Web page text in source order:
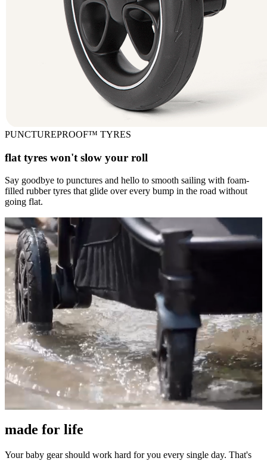
PUNCTUREPROOF™ TYRES
flat tyres won't slow your roll
Say goodbye to punctures and hello to smooth sailing with foam-
filled rubber tyres that glide over every bump in the road without
going flat.
made for life
Your baby gear should work hard for you every single day. That's